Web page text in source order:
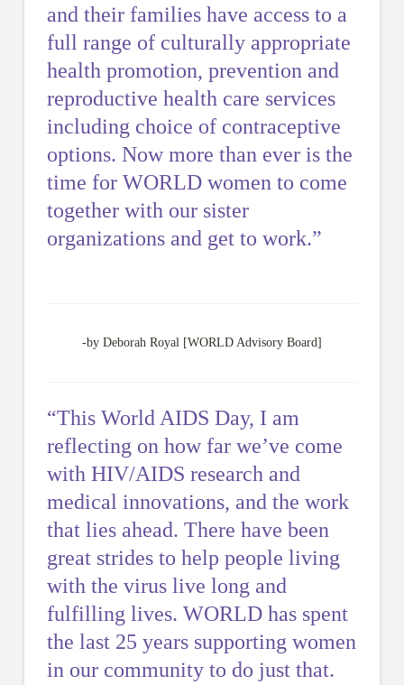
and their families have access to a
full range of culturally appropriate
health promotion, prevention and
reproductive health care services
including choice of contraceptive
options. Now more than ever is the
time for WORLD women to come
together with our sister
organizations and get to work.”
-by Deborah Royal [WORLD Advisory Board]
“This World AIDS Day, I am
reflecting on how far we’ve come
with HIV/AIDS research and
medical innovations, and the work
that lies ahead. There have been
great strides to help people living
with the virus live long and
fulfilling lives. WORLD has spent
the last 25 years supporting women
in our community to do just that.